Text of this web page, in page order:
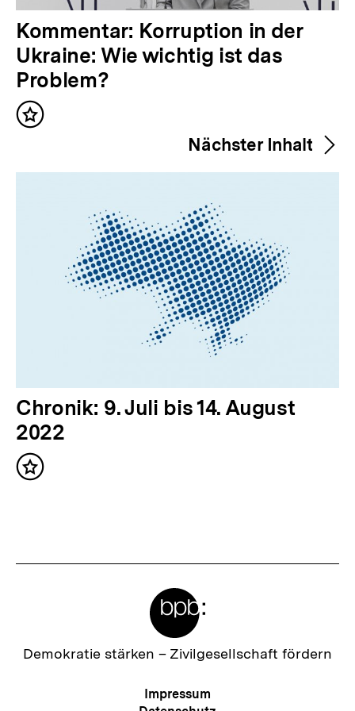
V
o
r
h
e
i
t
:
Kommentar: Korruption in der
Ukraine: Wie wichtig ist das
Problem?
Inhalt
Nächster Inhalt
N
ä
c
h
h
Chronik: 9. Juli bis 14. August
2022
Inhalt
Zur
Demokratie stärken – Zivilgesellschaft fördern
Meta-
Impressum